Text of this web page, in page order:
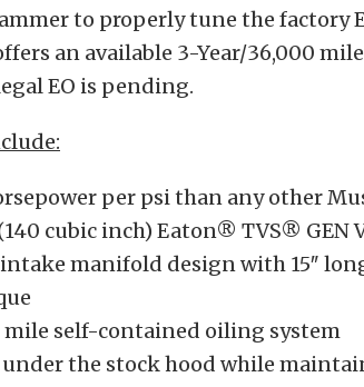
to properly tune the factory
an available 3-Year/36,000
EO is pending.
per psi than any other
cubic inch) Eaton® TVS® GEN
manifold design with 15″
mile self-contained oiling system
the stock hood while